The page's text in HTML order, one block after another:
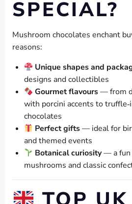
SPECIAL?
Mushroom chocolates enchant
reasons:
Unique shapes and
designs and collectibles
Gourmet flavours— from
with porcini accents to
chocolates
Perfect gifts— ideal for
and themed events
Botanical curiosity— a fun
mushrooms and classic